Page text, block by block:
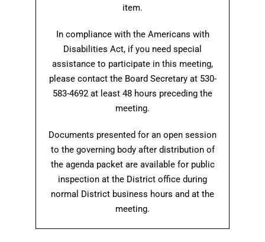
item.
In compliance with the Americans with
Disabilities Act, if you need special
assistance to participate in this meeting,
please contact the Board Secretary at 530-
583-4692 at least 48 hours preceding the
meeting.
Documents presented for an open session
to the governing body after distribution of
the agenda packet are available for public
inspection at the District office during
normal District business hours and at the
meeting.